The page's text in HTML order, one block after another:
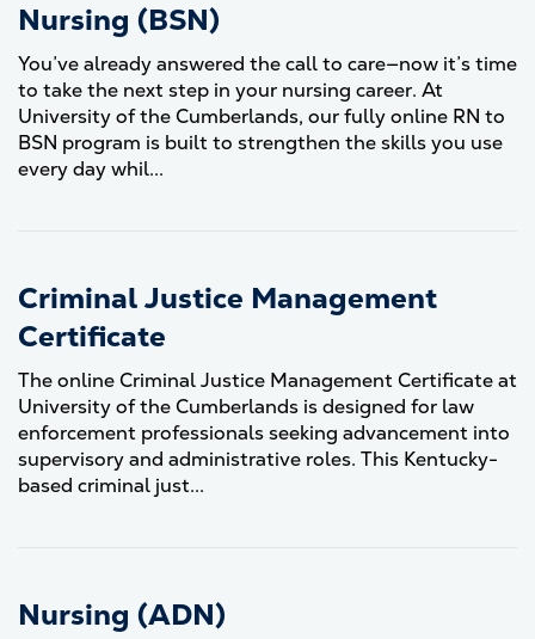
Nursing (BSN)
You’ve already answered the call to care—now it’s time
to take the next step in your nursing career. At
University of the Cumberlands, our fully online RN to
BSN program is built to strengthen the skills you use
every day whil...
Criminal Justice Management
Certificate
The online Criminal Justice Management Certificate at
University of the Cumberlands is designed for law
enforcement professionals seeking advancement into
supervisory and administrative roles. This Kentucky-
based criminal just...
Nursing (ADN)